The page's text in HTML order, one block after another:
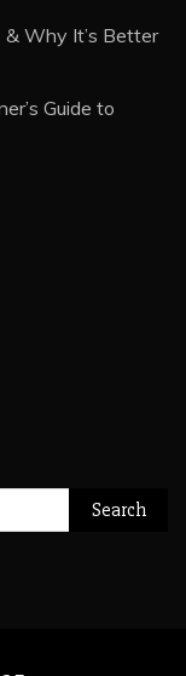
Why It’s Better
Guide to